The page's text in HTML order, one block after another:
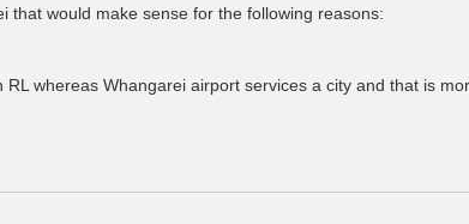
that would make sense for the following reasons:
whereas Whangarei airport services a city and that is